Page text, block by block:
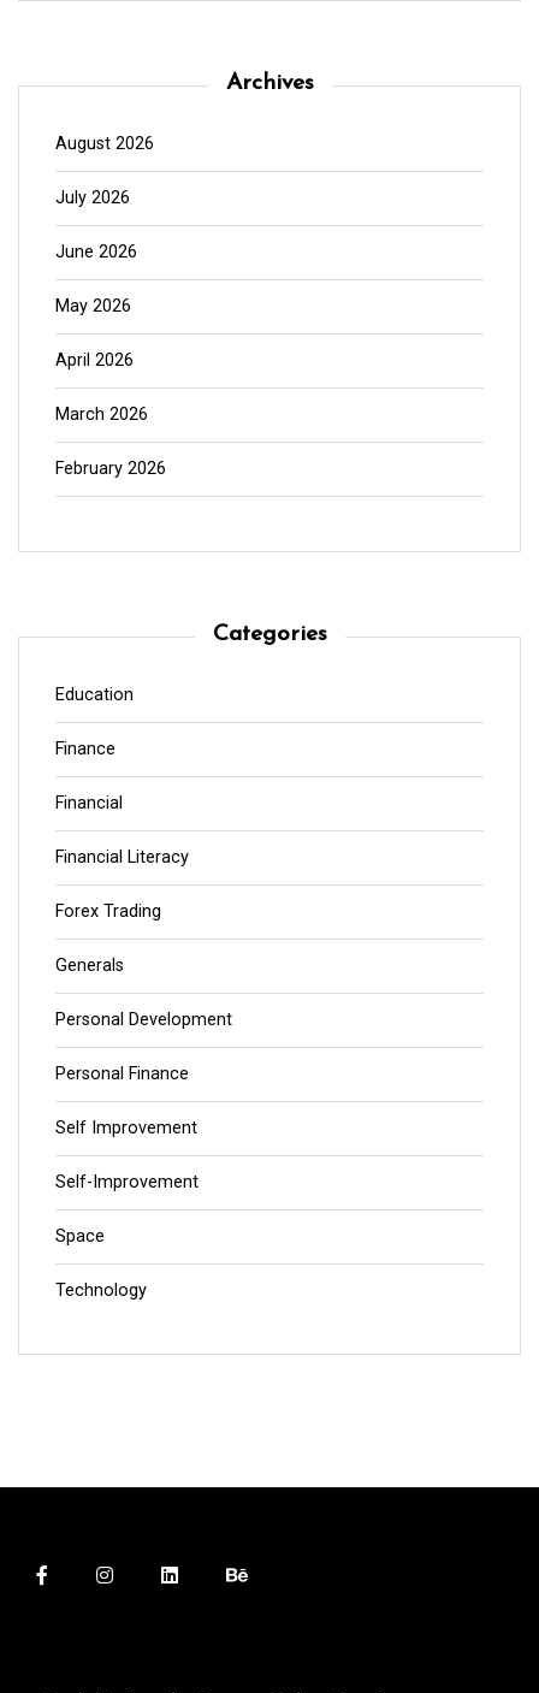
Archives
August 2026
July 2026
June 2026
May 2026
April 2026
March 2026
February 2026
Categories
Education
Finance
Financial
Financial Literacy
Forex Trading
Generals
Personal Development
Personal Finance
Self Improvement
Self-Improvement
Space
Technology